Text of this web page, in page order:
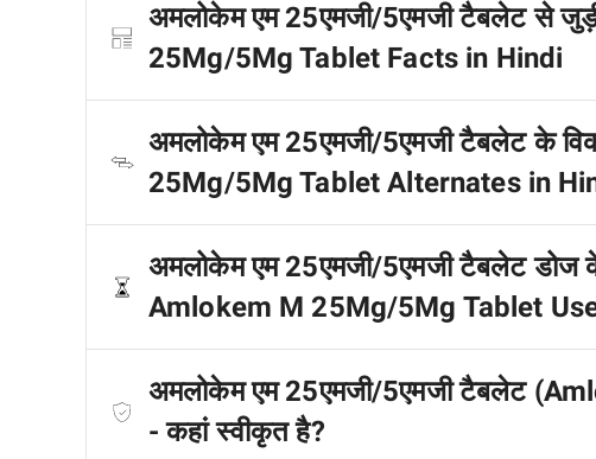
अमलोकेम एम 25एमजी/5एमजी टैबलेट से
25Mg/5Mg Tablet Facts in Hindi
अमलोकेम एम 25एमजी/5एमजी टैबलेट के
25Mg/5Mg Tablet Alternates in
अमलोकेम एम 25एमजी/5एमजी टैबलेट डोज के
Amlokem M 25Mg/5Mg Tablet
अमलोकेम एम 25एमजी/5एमजी टैबलेट
- कहां स्वीकृत है?